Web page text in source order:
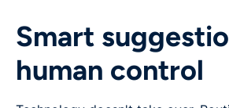
Smart
human control